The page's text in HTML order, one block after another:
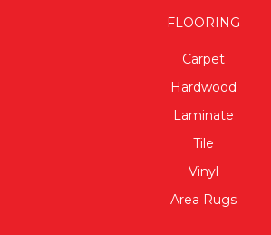
FLOORING
Carpet
Hardwood
Laminate
Tile
Vinyl
Area Rugs